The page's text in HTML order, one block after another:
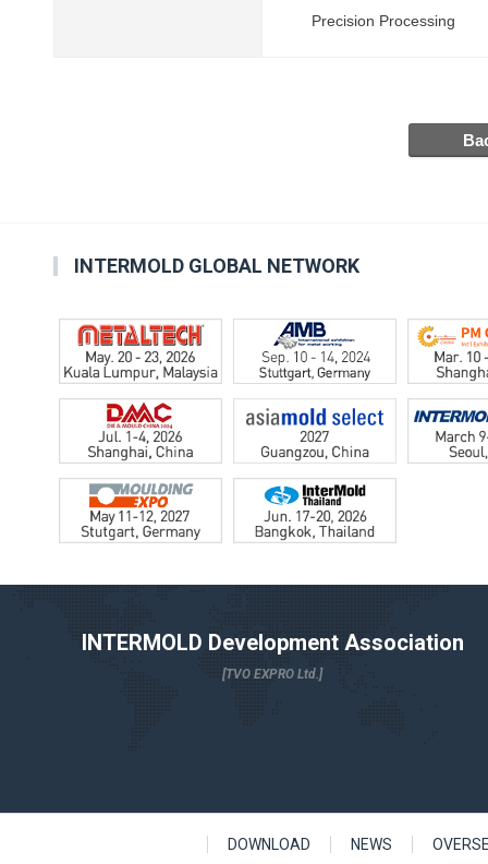
Precision Processing
INTERMOLD GLOBAL NETWORK
INTERMOLD Development Association
[TVO EXPRO Ltd.]
DOWNLOAD NEWS